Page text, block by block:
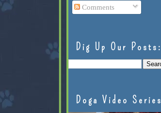
Comments
Dig Up Our Posts:
Doga Video Series